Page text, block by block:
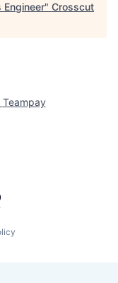
Engineer" Crosscut
Teampay